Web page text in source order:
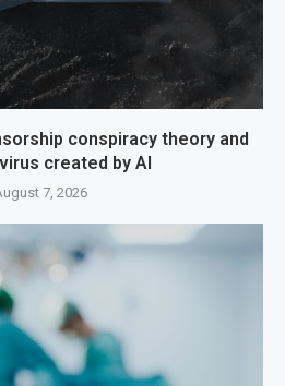
conspiracy theory and
created by AI
7, 2026